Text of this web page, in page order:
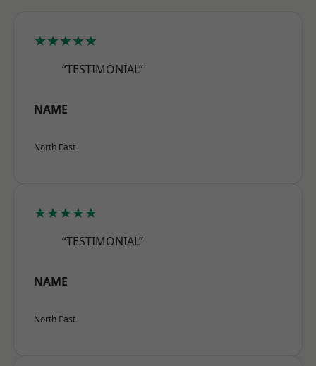
★★★★★
“TESTIMONIAL”
NAME
North East
★★★★★
“TESTIMONIAL”
NAME
North East